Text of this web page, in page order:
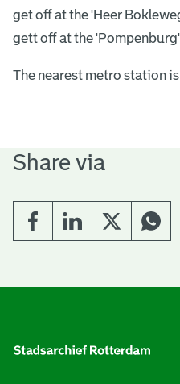
get off at the 'Heer
gett off at the
The nearest metro station
Share via